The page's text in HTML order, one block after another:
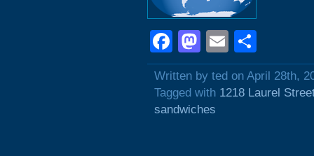
Facebook
Mastodon
Email
Written by ted on April 28th,
Tagged with 1218 Laurel
sandwiches